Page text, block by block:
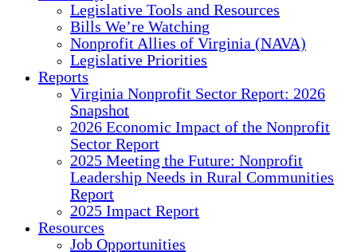
Legislative Tools and Resources
Bills We’re Watching
Nonprofit Allies of Virginia (NAVA)
Legislative Priorities
Reports
Virginia Nonprofit Sector Report: 2026
Snapshot
2026 Economic Impact of the Nonprofit
Sector Report
2025 Meeting the Future: Nonprofit
Leadership Needs in Rural Communities
Report
2025 Impact Report
Resources
Job Opportunities